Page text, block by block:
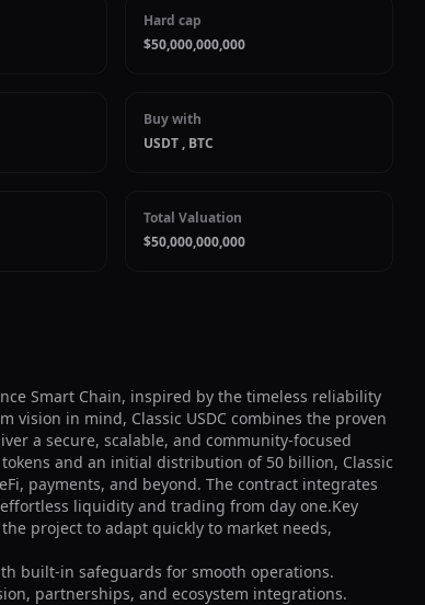
Hard cap
$50,000,000,000
Buy with
USDT , BTC
Total Valuation
$50,000,000,000
Smart Chain, inspired by the timeless reliability
vision in mind, Classic USDC combines the proven
a secure, scalable, and community-focused
and an initial distribution of 50 billion, Classic
payments, and beyond. The contract integrates
liquidity and trading from day one.Key
project to adapt quickly to market needs,
built-in safeguards for smooth operations.
partnerships, and ecosystem integrations.